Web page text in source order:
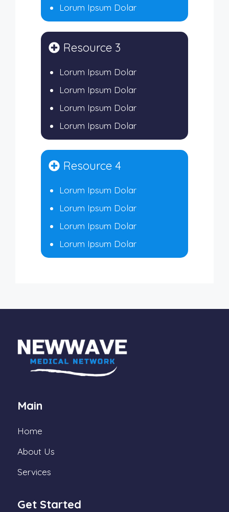
Lorum Ipsum Dolar
Resource 3
Lorum Ipsum Dolar
Lorum Ipsum Dolar
Lorum Ipsum Dolar
Lorum Ipsum Dolar
Resource 4
Lorum Ipsum Dolar
Lorum Ipsum Dolar
Lorum Ipsum Dolar
Lorum Ipsum Dolar
Main
Home
About Us
Services
Get Started